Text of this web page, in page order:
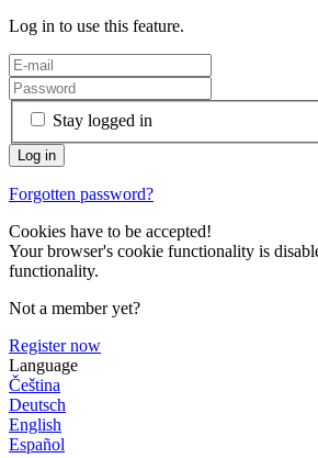
Log in to use this feature.
Stay logged in
Forgotten password?
Cookies have to be accepted!
Your browser's cookie functionality is
functionality.
Not a member yet?
Register now
Language
Čeština
Deutsch
English
Español